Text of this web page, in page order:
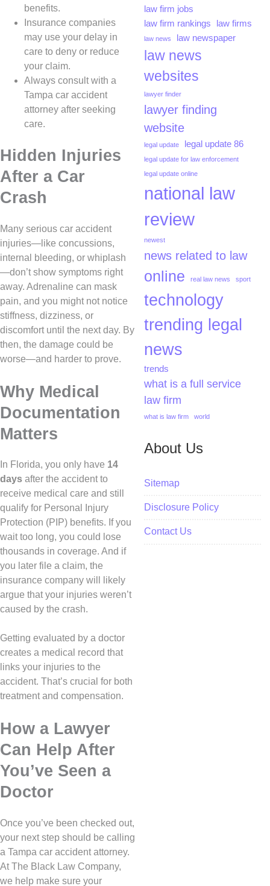
benefits.
Insurance companies
may use your delay in
care to deny or reduce
your claim.
Always consult with a
Tampa car accident
attorney after seeking
care.
Hidden Injuries
After a Car
Crash
Many serious car accident
injuries—like concussions,
internal bleeding, or whiplash
—don’t show symptoms right
away. Adrenaline can mask
pain, and you might not notice
stiffness, dizziness, or
discomfort until the next day. By
then, the damage could be
worse—and harder to prove.
Why Medical
Documentation
Matters
In Florida, you only have 14
days after the accident to
receive medical care and still
qualify for Personal Injury
Protection (PIP) benefits. If you
wait too long, you could lose
thousands in coverage. And if
you later file a claim, the
insurance company will likely
argue that your injuries weren’t
caused by the crash.
Getting evaluated by a doctor
creates a medical record that
links your injuries to the
accident. That’s crucial for both
treatment and compensation.
How a Lawyer
Can Help After
You’ve Seen a
Doctor
Once you’ve been checked out,
your next step should be calling
a Tampa car accident attorney.
At The Black Law Company,
we help make sure your
law firm jobs
law firm rankings
law firms
law news law newspaper
law news
websites
lawyer finder
lawyer finding
website
legal update legal update 86
legal update for law enforcement
legal update online
national law
review
newest
news related to law
online real law news sport
technology
trending legal
news
trends
what is a full service
law firm
what is law firm world
About Us
Sitemap
Disclosure Policy
Contact Us